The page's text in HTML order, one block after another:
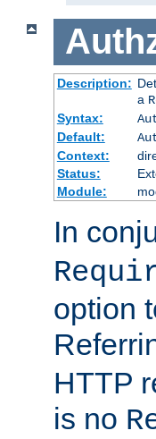
Description:
a
Syntax:
Default:
Context:
Status:
Module:
In
option
HTTP
is no